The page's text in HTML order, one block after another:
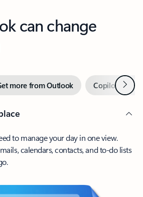
can change
more from Outlook Copilot inNext
to manage your day in one view.
calendars, contacts, and to-do lists